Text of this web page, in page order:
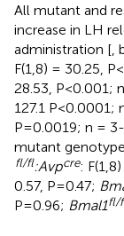
All mutant and
increase in LH
administration [
F(1,8) = 30.25,
28.53, P<0.001;
127.1 P<0.0001;
P=0.0019; n =
mutant
fl/fl:Avpcre:
0.57, P=0.47;
P=0.96; Bmal1fl/